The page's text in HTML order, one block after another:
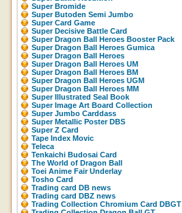
Super Bromide
Super Butoden Semi Jumbo
Super Card Game
Super Decisive Battle Card
Super Dragon Ball Heroes Booster Pack
Super Dragon Ball Heroes Gumica
Super Dragon Ball Heroes
Super Dragon Ball Heroes UM
Super Dragon Ball Heroes BM
Super Dragon Ball Heroes UGM
Super Dragon Ball Heroes MM
Super Illustrated Seal Book
Super Image Art Board Collection
Super Jumbo Carddass
Super Metallic Poster DBS
Super Z Card
Tape Index Movic
Teleca
Tenkaichi Budosai Card
The World of Dragon Ball
Toei Anime Fair Underlay
Tosho Card
Trading card DB news
Trading card DBZ news
Trading Collection Chromium Card DBGT